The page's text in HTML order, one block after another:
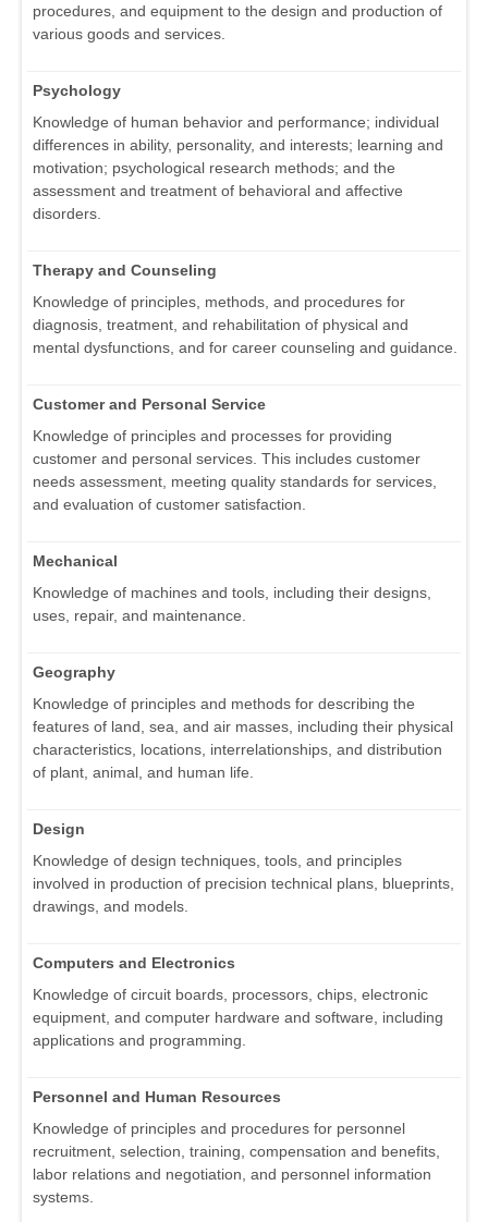
procedures, and equipment to the design and production of
various goods and services.
Psychology
Knowledge of human behavior and performance; individual
differences in ability, personality, and interests; learning and
motivation; psychological research methods; and the
assessment and treatment of behavioral and affective
disorders.
Therapy and Counseling
Knowledge of principles, methods, and procedures for
diagnosis, treatment, and rehabilitation of physical and
mental dysfunctions, and for career counseling and guidance.
Customer and Personal Service
Knowledge of principles and processes for providing
customer and personal services. This includes customer
needs assessment, meeting quality standards for services,
and evaluation of customer satisfaction.
Mechanical
Knowledge of machines and tools, including their designs,
uses, repair, and maintenance.
Geography
Knowledge of principles and methods for describing the
features of land, sea, and air masses, including their physical
characteristics, locations, interrelationships, and distribution
of plant, animal, and human life.
Design
Knowledge of design techniques, tools, and principles
involved in production of precision technical plans, blueprints,
drawings, and models.
Computers and Electronics
Knowledge of circuit boards, processors, chips, electronic
equipment, and computer hardware and software, including
applications and programming.
Personnel and Human Resources
Knowledge of principles and procedures for personnel
recruitment, selection, training, compensation and benefits,
labor relations and negotiation, and personnel information
systems.